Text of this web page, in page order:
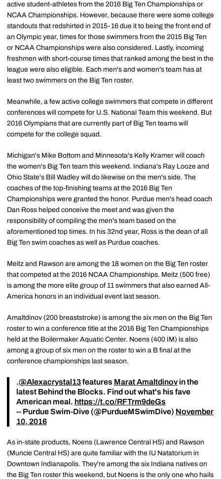
active student-athletes from the 2016 Big Ten Championships or
NCAA Championships. However, because there were some college
standouts that redshirted in 2015-16 due it to being the front end of
an Olympic year, times for those swimmers from the 2015 Big Ten
or NCAA Championships were also considered. Lastly, incoming
freshmen with short-course times that ranked among the best in the
league were also eligible. Each men's and women's team has at
least two swimmers on the Big Ten roster.
Meanwhile, a few active college swimmers that compete in different
conferences will compete for U.S. National Team this weekend. But
2016 Olympians that are currently part of Big Ten teams will
compete for the college squad.
Michigan's Mike Bottom and Minnesota's Kelly Kramer will coach
the women's Big Ten team this weekend. Indiana's Ray Looze and
Ohio State's Bill Wadley will do likewise on the men's side. The
coaches of the top-finishing teams at the 2016 Big Ten
Championships were granted the honor. Purdue men's head coach
Dan Ross helped conceive the meet and was given the
responsibility of compiling the men's team based on the
aforementioned top times. In his 32nd year, Ross is the dean of all
Big Ten swim coaches as well as Purdue coaches.
Meitz and Rawson are among the 18 women on the Big Ten roster
that competed at the 2016 NCAA Championships. Meitz (500 free)
is among the more elite group of 11 swimmers that also earned All-
America honors in an individual event last season.
Amaltdinov (200 breaststroke) is among the six men on the Big Ten
roster to win a conference title at the 2016 Big Ten Championships
held at the Boilermaker Aquatic Center. Noens (400 IM) is also
among a group of six men on the roster to win a B final at the
conference championships last season.
.@Alexacrystal13features Marat Amaltdinovin the
latest Behind the Blocks. Find out what's his fave
American meal. https://t.co/RFTrm9deGs
-- Purdue Swim-Dive (@PurdueMSwimDive) November
10, 2016
As in-state products, Noens (Lawrence Central HS) and Rawson
(Muncie Central HS) are quite familiar with the IU Natatorium in
Downtown Indianapolis. They're among the six Indiana natives on
the Big Ten roster this weekend, but Noens is the only one who hails